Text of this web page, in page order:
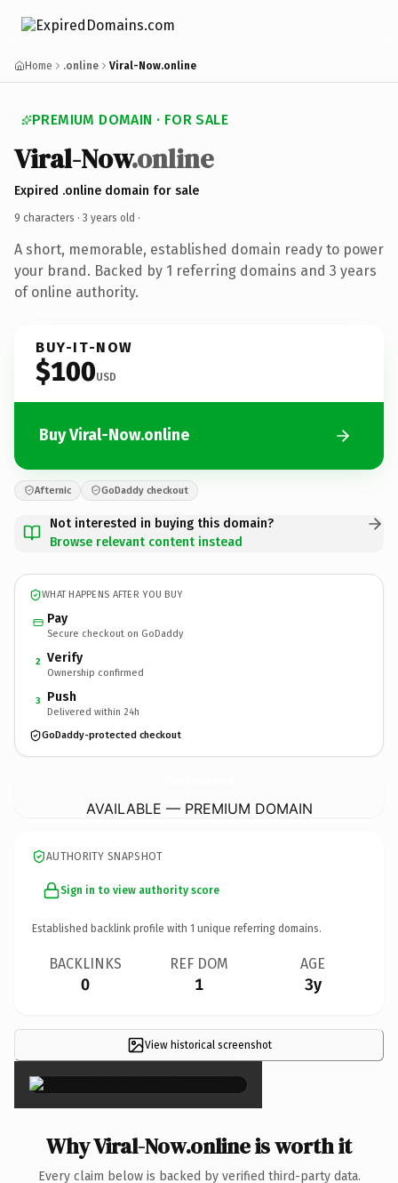
Home .online Viral-Now.online
PREMIUM DOMAIN · FOR SALE
Viral-Now.online
Expired .online domain for sale
9 characters · 3 years old ·
A short, memorable, established domain ready to power
your brand. Backed by 1 referring domains and 3 years
of online authority.
BUY-IT-NOW
$100USD
Buy Viral-Now.online
Afternic GoDaddy checkout
Not interested in buying this domain?
Browse relevant content instead
WHAT HAPPENS AFTER YOU BUY
Pay
Secure checkout on GoDaddy
2 Verify
Ownership confirmed
3 Push
Delivered within 24h
GoDaddy-protected checkout
AVAILABLE — PREMIUM DOMAIN
AUTHORITY SNAPSHOT
Sign in to view authority score
Established backlink profile with 1 unique referring domains.
BACKLINKS
0
REF DOM
1
AGE
3y
View historical screenshot
×
Why Viral-Now.online is worth it
Every claim below is backed by verified third-party data.